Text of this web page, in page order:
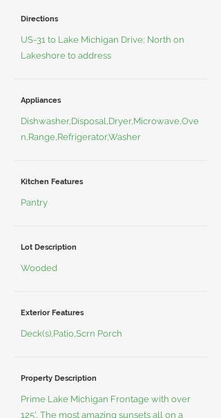
Directions
US-31 to Lake Michigan Drive; North on
Lakeshore to address
Appliances
Dishwasher,Disposal,Dryer,Microwave,Ove
n,Range,Refrigerator,Washer
Kitchen Features
Pantry
Lot Description
Wooded
Exterior Features
Deck(s),Patio,Scrn Porch
Property Description
Prime Lake Michigan Frontage with over
125', The most amazing sunsets all on a